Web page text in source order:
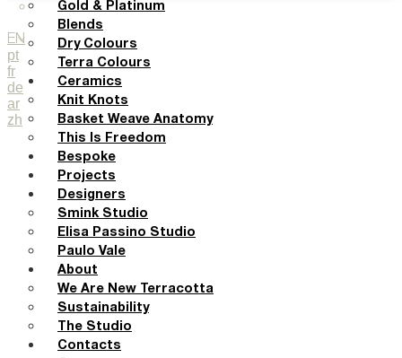
EN
pt
fr
de
ar
zh
Gold & Platinum
Blends
Dry Colours
Terra Colours
Ceramics
Knit Knots
Basket Weave Anatomy
This Is Freedom
Bespoke
Projects
Designers
Smink Studio
Elisa Passino Studio
Paulo Vale
About
We Are New Terracotta
Sustainability
The Studio
Contacts